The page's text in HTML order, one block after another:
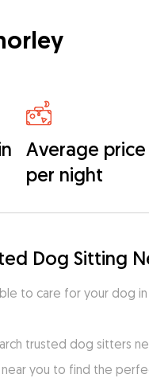
Average
per night
Dog Sitting
to care for your dog
trusted dog sitters
you to find the